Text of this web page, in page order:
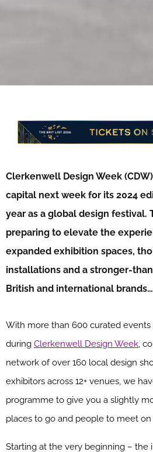
Clerkenwell Design Week
capital next week for its 2024
year as a global design festival.
preparing to elevate the
expanded exhibition spaces,
installations and a stronger-
British and international brands…
With more than 600 curated
during Clerkenwell Design Week,
network of over 160 local design
exhibitors across 12+ venues, we
programme to give you a slightly
places to go and people to meet on
Starting at the very beginning – the